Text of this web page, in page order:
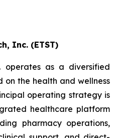
Inc. (ETST)
operates as a diversified
on the health and wellness
operating strategy is
healthcare platform
pharmacy operations,